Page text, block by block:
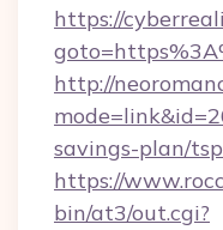
https://
http://
savings-plan/
https://
bin/at3/out.cgi?